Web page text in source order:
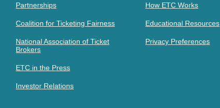
Partnerships
Coalition for Ticketing Fairness
National Association of Ticket
Brokers
ETC in the Press
Investor Relations
How ETC Works
Educational Resources
Privacy Preferences